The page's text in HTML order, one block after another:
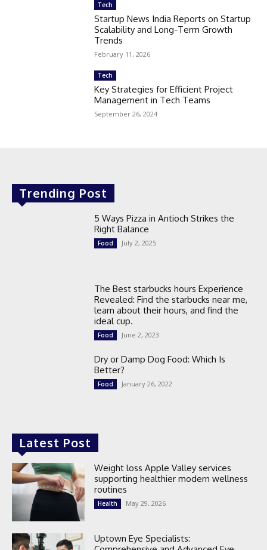
Tech
Startup News India Reports on Startup
Scalability and Long-Term Growth
Trends
February 11, 2026
Tech
Key Strategies for Efficient Project
Management in Tech Teams
September 26, 2024
Trending Post
5 Ways Pizza in Antioch Strikes the
Right Balance
Food July 2, 2025
The Best starbucks hours Experience
Revealed: Find the starbucks near me,
learn about their hours, and find the
ideal cup.
Food June 2, 2023
Dry or Damp Dog Food: Which Is
Better?
Food January 26, 2022
Latest Post
Weight loss Apple Valley services
supporting healthier modern wellness
routines
Health May 29, 2026
Uptown Eye Specialists: